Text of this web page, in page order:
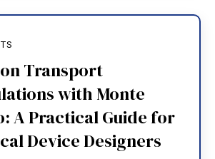
Transport
with Monte
A Practical Guide for
Device Designers